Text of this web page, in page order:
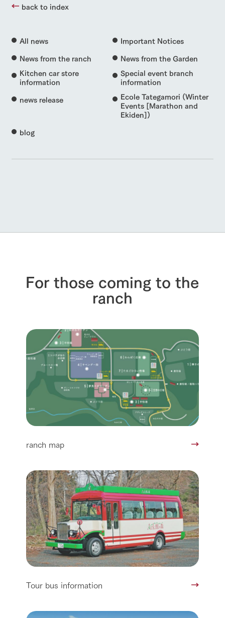
back to index
All news
Important Notices
News from the ranch
News from the Garden
Kitchen car store
information
Special event branch
information
news release
Ecole Tategamori (Winter
Events [Marathon and
Ekiden])
blog
For those coming to the
ranch
ranch map
Tour bus information